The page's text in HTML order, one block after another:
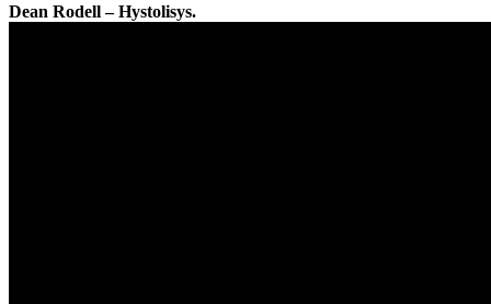
Dean Rodell – Hystolisys.